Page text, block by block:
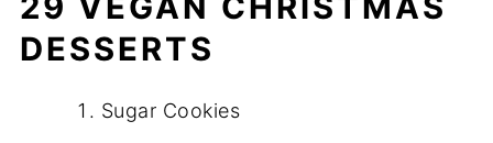
DESSERTS
Sugar Cookies